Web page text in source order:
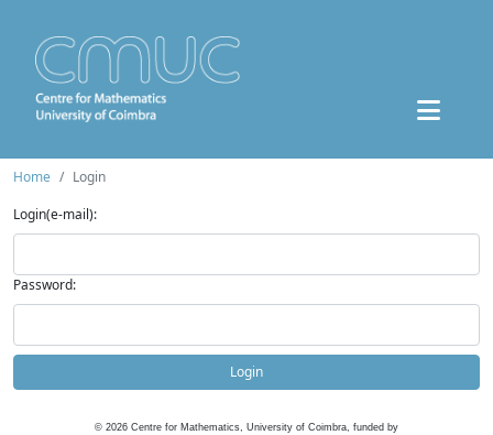
Home
Login
Login(e-mail):
Password:
Login
© 2026 Centre for Mathematics, University of Coimbra, funded by